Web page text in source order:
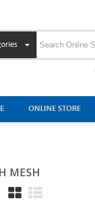
ONLINE STORE
MESH